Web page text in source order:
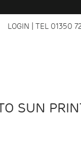
LOGIN | TEL 01350
SUN